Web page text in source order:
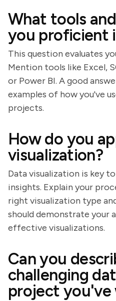
What tools
you proficient
This question evaluates
Mention tools like Excel,
or Power BI. A good
examples of how you've
projects.
How do you
visualization?
Data visualization is key
insights. Explain your
right visualization type
should demonstrate your
effective visualizations.
Can you
challenging
project you've